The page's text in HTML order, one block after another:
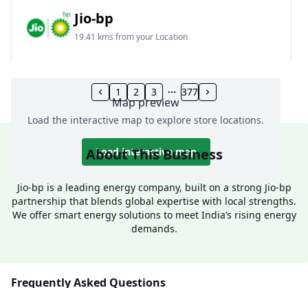
Jio-bp
19.41 kms from your Location
Community Centre, Vikaspuri, New Delhi, Delhi,
1800 891 9023
Open 24 hours
Get Direction
Map preview
Load the interactive map to explore store locations.
Load interactive map
1 2 3 377
About This Business
Jio-bp is a leading energy company, built on a strong Jio-bp
partnership that blends global expertise with local strengths.
We offer smart energy solutions to meet India’s rising energy
demands.
Frequently Asked Questions